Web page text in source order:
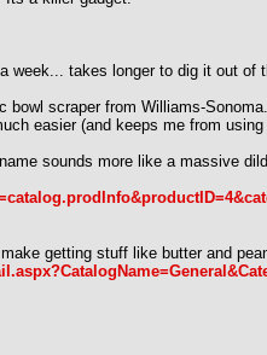
week... takes longer to dig it out
scraper from Williams-
easier (and keeps me from
sounds more like a massive
getting stuff like butter and